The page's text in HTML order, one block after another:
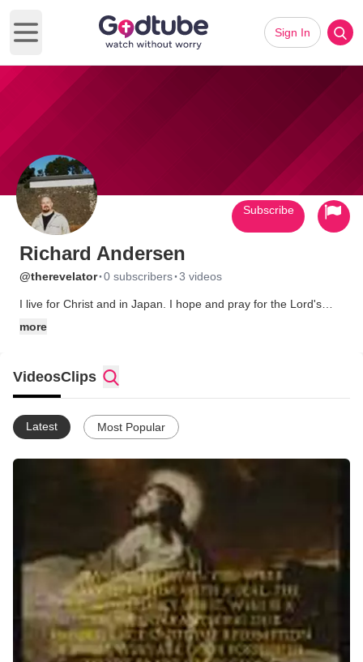
Open main menu
Sign In
Richard Andersen
@therevelator·0 subscribers·3 videos
I live for Christ and in Japan. I hope and pray for the Lord's
more
Subscribe
VideosClips
Latest Most Popular